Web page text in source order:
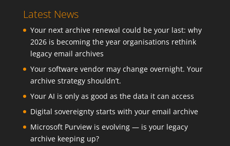
Latest News
Your next archive renewal could be your last: why
2026 is becoming the year organisations rethink
legacy email archives
Your software vendor may change overnight. Your
archive strategy shouldn’t.
Your AI is only as good as the data it can access
Digital sovereignty starts with your email archive
Microsoft Purview is evolving — is your legacy
archive keeping up?